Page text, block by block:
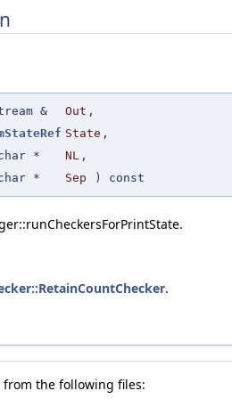
& Out ,
State ,
*
NL ,
*
Sep ) const
.
the following files: